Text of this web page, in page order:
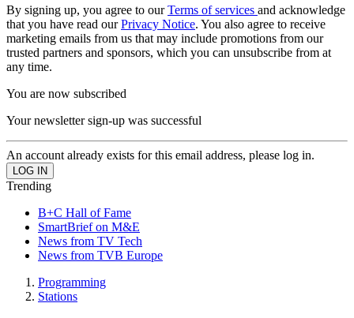
By signing up, you agree to ourTerms of services and acknowledge
that you have read ourPrivacy Notice. You also agree to receive
marketing emails from us that may include promotions from our
trusted partners and sponsors, which you can unsubscribe from at
any time.
You are now subscribed
Your newsletter sign-up was successful
An account already exists for this email address, please log in.
Trending
B+C Hall of Fame
SmartBrief on M&E
News from TV Tech
News from TVB Europe
Programming
Stations